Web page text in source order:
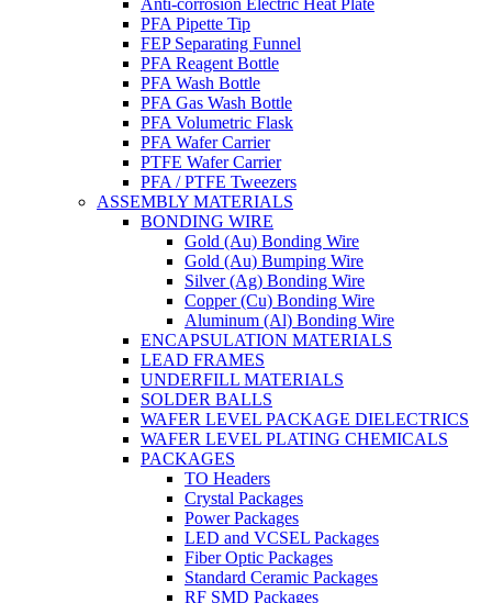
Anti-corrosion Electric Heat Plate
PFA Pipette Tip
FEP Separating Funnel
PFA Reagent Bottle
PFA Wash Bottle
PFA Gas Wash Bottle
PFA Volumetric Flask
PFA Wafer Carrier
PTFE Wafer Carrier
PFA / PTFE Tweezers
ASSEMBLY MATERIALS
BONDING WIRE
Gold (Au) Bonding Wire
Gold (Au) Bumping Wire
Silver (Ag) Bonding Wire
Copper (Cu) Bonding Wire
Aluminum (Al) Bonding Wire
ENCAPSULATION MATERIALS
LEAD FRAMES
UNDERFILL MATERIALS
SOLDER BALLS
WAFER LEVEL PACKAGE DIELECTRICS
WAFER LEVEL PLATING CHEMICALS
PACKAGES
TO Headers
Crystal Packages
Power Packages
LED and VCSEL Packages
Fiber Optic Packages
Standard Ceramic Packages
RF SMD Packages